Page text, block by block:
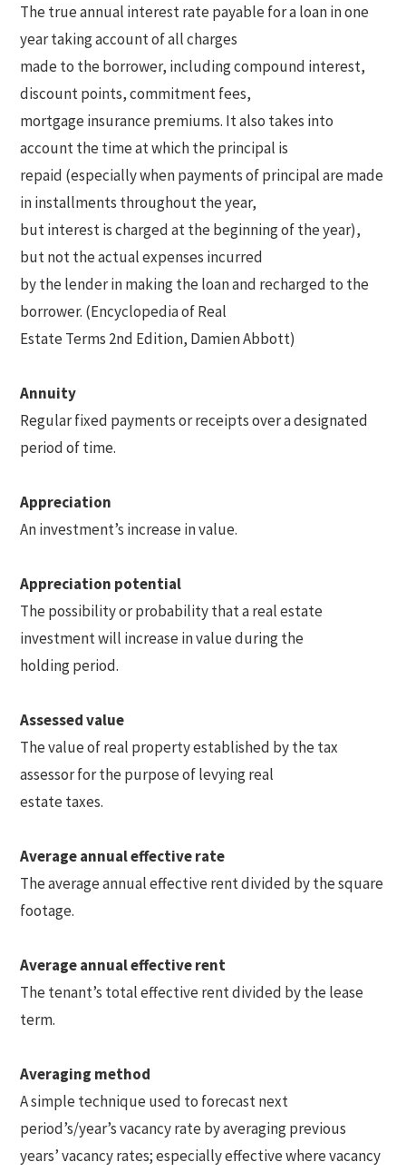
The true annual interest rate payable for a loan in one
year taking account of all charges
made to the borrower, including compound interest,
discount points, commitment fees,
mortgage insurance premiums. It also takes into
account the time at which the principal is
repaid (especially when payments of principal are made
in installments throughout the year,
but interest is charged at the beginning of the year),
but not the actual expenses incurred
by the lender in making the loan and recharged to the
borrower. (Encyclopedia of Real
Estate Terms 2nd Edition, Damien Abbott)
Annuity
Regular fixed payments or receipts over a designated
period of time.
Appreciation
An investment’s increase in value.
Appreciation potential
The possibility or probability that a real estate
investment will increase in value during the
holding period.
Assessed value
The value of real property established by the tax
assessor for the purpose of levying real
estate taxes.
Average annual effective rate
The average annual effective rent divided by the square
footage.
Average annual effective rent
The tenant’s total effective rent divided by the lease
term.
Averaging method
A simple technique used to forecast next
period’s/year’s vacancy rate by averaging previous
years’ vacancy rates; especially effective where vacancy